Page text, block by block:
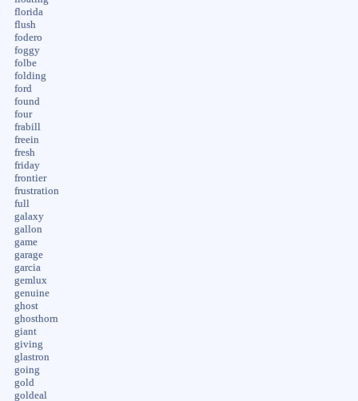
florida
flush
fodero
foggy
folbe
folding
ford
found
four
frabill
freein
fresh
friday
frontier
frustration
full
galaxy
gallon
game
garage
garcia
gemlux
genuine
ghost
ghosthorn
giant
giving
glastron
going
gold
goldeal